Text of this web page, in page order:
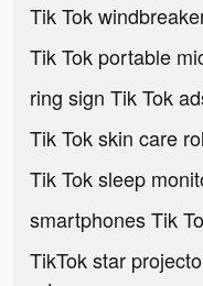
Tik Tok
Tik Tok portable
ring sign Tik Tok
Tik Tok skin care
Tik Tok sleep
smartphones Tik
TikTok star